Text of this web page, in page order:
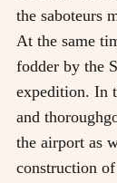
the saboteurs
At the same
fodder by the
expedition. In
and
the airport as
construction